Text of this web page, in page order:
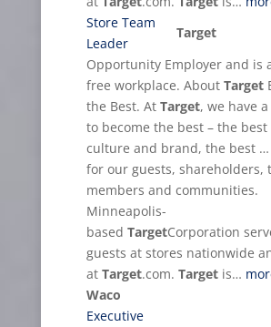
Store Team
Leader
Target
Opportunity Employer and is
free workplace. About Target
the Best. At Target, we have
to become the best – the best
culture and brand, the best
for our guests, shareholders,
members and communities.
Minneapolis-
based TargetCorporation
guests at stores nationwide
at Target.com. Targetis…
Waco
Executive